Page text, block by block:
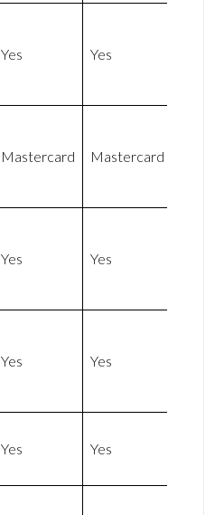
Yes Yes
Mastercard Mastercard
Yes Yes
Yes Yes
Yes Yes